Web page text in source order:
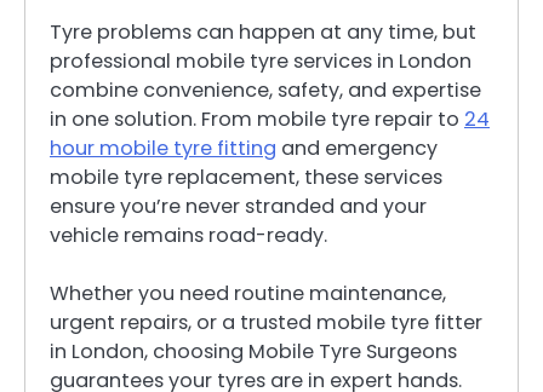
Tyre problems can happen at any time, but
professional mobile tyre services in London
combine convenience, safety, and expertise
in one solution. From mobile tyre repair to 24
hour mobile tyre fitting and emergency
mobile tyre replacement, these services
ensure you’re never stranded and your
vehicle remains road-ready.
Whether you need routine maintenance,
urgent repairs, or a trusted mobile tyre fitter
in London, choosing Mobile Tyre Surgeons
guarantees your tyres are in expert hands.